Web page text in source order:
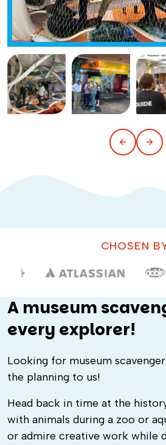
CHOSEN
A museum
every explorer!
Looking for museum
the planning to us!
Head back in time at the
with animals during a zoo or
or admire creative work while